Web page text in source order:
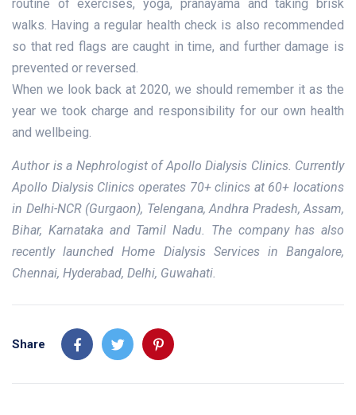
routine of exercises, yoga, pranayama and taking brisk
walks. Having a regular health check is also recommended
so that red flags are caught in time, and further damage is
prevented or reversed.
When we look back at 2020, we should remember it as the
year we took charge and responsibility for our own health
and wellbeing.
Author is a Nephrologist of Apollo Dialysis Clinics. Currently
Apollo Dialysis Clinics operates 70+ clinics at 60+ locations
in Delhi-NCR (Gurgaon), Telengana, Andhra Pradesh, Assam,
Bihar, Karnataka and Tamil Nadu. The company has also
recently launched Home Dialysis Services in Bangalore,
Chennai, Hyderabad, Delhi, Guwahati.
Share